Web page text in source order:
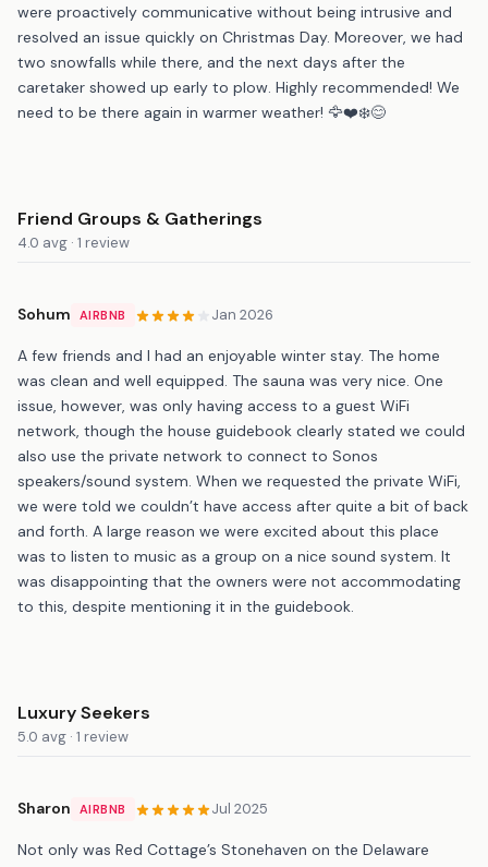
were proactively communicative without being intrusive and
resolved an issue quickly on Christmas Day. Moreover, we had
two snowfalls while there, and the next days after the
caretaker showed up early to plow. Highly recommended! We
need to be there again in warmer weather! 🦅❤️❄️😊
Friend Groups & Gatherings
4.0 avg · 1 review
Sohum AIRBNB Jan 2026
A few friends and I had an enjoyable winter stay. The home
was clean and well equipped. The sauna was very nice. One
issue, however, was only having access to a guest WiFi
network, though the house guidebook clearly stated we could
also use the private network to connect to Sonos
speakers/sound system. When we requested the private WiFi,
we were told we couldn’t have access after quite a bit of back
and forth. A large reason we were excited about this place
was to listen to music as a group on a nice sound system. It
was disappointing that the owners were not accommodating
to this, despite mentioning it in the guidebook.
Luxury Seekers
5.0 avg · 1 review
Sharon AIRBNB Jul 2025
Not only was Red Cottage’s Stonehaven on the Delaware